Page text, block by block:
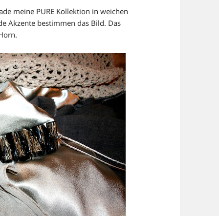
meine PURE Kollektion in weichen
Akzente bestimmen das Bild. Das